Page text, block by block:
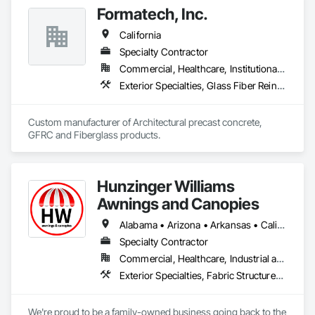
Formatech, Inc.
California
Specialty Contractor
Commercial, Healthcare, Institutional, Residential
Exterior Specialties, Glass Fiber Reinforced Cementitious Panels, Pre Cast Concrete
Custom manufacturer of Architectural precast concrete,
GFRC and Fiberglass products.
Hunzinger Williams
Awnings and Canopies
Alabama • Arizona • Arkansas • California • Colorado • Connecticut • Delaware • Florida • Georgia • Idaho • Illinois • Indiana • Iowa • Kansas • Kentucky • Louisiana • Maine • Maryland • Massachusetts • Michigan • Minnesota • Mississippi • Missouri • Montana • Nebraska • Nevada • New Hampshire • New Jersey • New Mexico • New York • North Carolina • North Dakota • Ohio • Oklahoma • Oregon • Pennsylvania • Rhode Island • South Carolina • South Dakota • Tennessee • Texas • Utah • Vermont • Virginia • Washington • West Virginia • Wisconsin • Wyoming
Specialty Contractor
Commercial, Healthcare, Industrial and Energy, Infrastructure, Institutional, Residential
Exterior Specialties, Fabric Structures, Manufactured Exterior Specialties
We're proud to be a family-owned business going back to the